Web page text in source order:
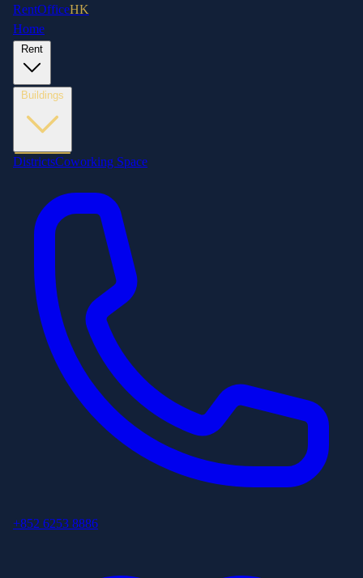
RentOfficeHK
Home
DistrictsCoworking Space
+852 6253 8886